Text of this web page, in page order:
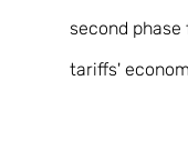
second
tariffs'